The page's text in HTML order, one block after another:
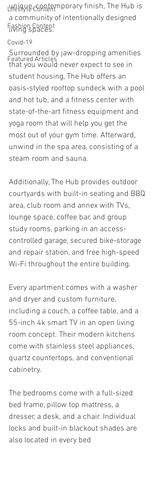
Lifestyle Content
Fashion Content
Covid-19
Featured Articles
unique, contemporary finish, The Hub is
a community of intentionally designed
living spaces.
Surrounded by jaw-dropping amenities
that you would never expect to see in
student housing, The Hub offers an
oasis-styled rooftop sundeck with a pool
and hot tub, and a fitness center with
state-of-the-art fitness equipment and
yoga room that will help you get the
most out of your gym time. Afterward,
unwind in the spa area, consisting of a
steam room and sauna.
Additionally, The Hub provides outdoor
courtyards with built-in seating and BBQ
area, club room and annex with TVs,
lounge space, coffee bar, and group
study rooms, parking in an access-
controlled garage, secured bike-storage
and repair station, and free high-speed
Wi-Fi throughout the entire building.
Every apartment comes with a washer
and dryer and custom furniture,
including a couch, a coffee table, and a
55-inch 4k smart TV in an open living
room concept. Their modern kitchens
come with stainless steel appliances,
quartz countertops, and conventional
cabinetry.
The bedrooms come with a full-sized
bed frame, pillow top mattress, a
dresser, a desk, and a chair. Individual
locks and built-in blackout shades are
also located in every bed